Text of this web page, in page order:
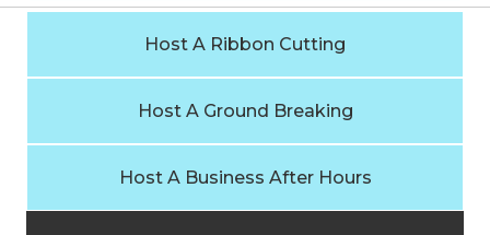
Host A Ribbon Cutting
Host A Ground Breaking
Host A Business After Hours